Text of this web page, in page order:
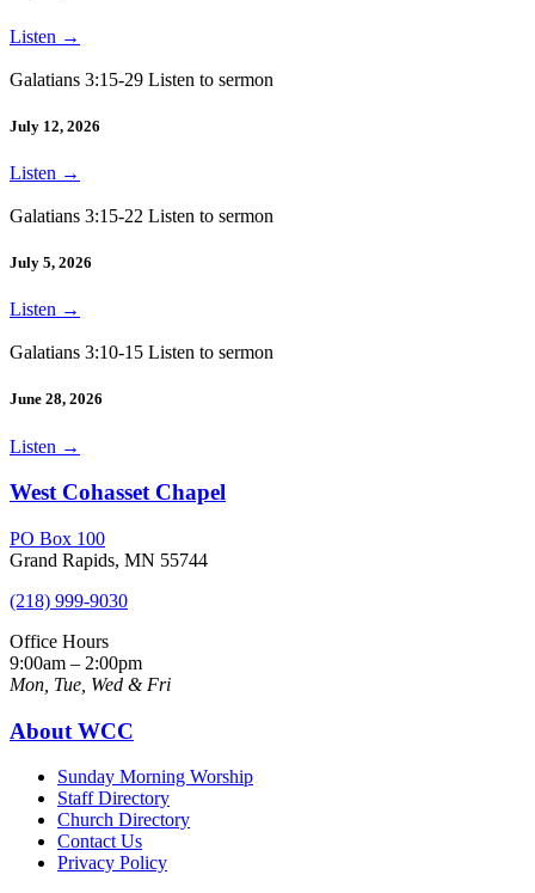
Listen →
Galatians 3:15-29 Listen to sermon
July 12, 2026
Listen →
Galatians 3:15-22 Listen to sermon
July 5, 2026
Listen →
Galatians 3:10-15 Listen to sermon
June 28, 2026
Listen →
West Cohasset Chapel
PO Box 100
Grand Rapids, MN 55744
(218) 999-9030
Office Hours
9:00am – 2:00pm
Mon, Tue, Wed & Fri
About WCC
Sunday Morning Worship
Staff Directory
Church Directory
Contact Us
Privacy Policy